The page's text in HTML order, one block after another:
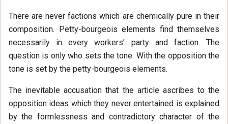
There are never factions which are chemically pure in their
composition. Petty-bourgeois elements find themselves
necessarily in every workers’ party and faction. The
question is only who sets the tone. With the opposition the
tone is set by the petty-bourgeois elements.
The inevitable accusation that the article ascribes to the
opposition ideas which they never entertained is explained
by the formlessness and contradictory character of the